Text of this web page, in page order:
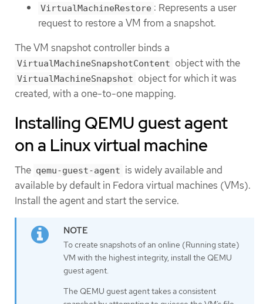
VirtualMachineRestore : Represents a user
request to restore a VM from a snapshot.
The VM snapshot controller binds a
VirtualMachineSnapshotContent object with the
VirtualMachineSnapshot object for which it was
created, with a one-to-one mapping.
Installing QEMU guest agent
on a Linux virtual machine
The qemu-guest-agent is widely available and
available by default in Fedora virtual machines (VMs).
Install the agent and start the service.
To create snapshots of an online (Running state)
VM with the highest integrity, install the QEMU
guest agent.
The QEMU guest agent takes a consistent